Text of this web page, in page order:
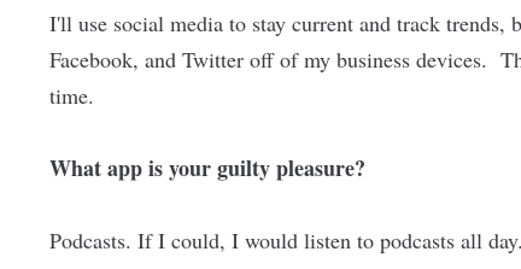
I'll use social media to stay current and track
Facebook, and Twitter off of my business devices.
time.
What app is your guilty pleasure?
Podcasts. If I could, I would listen to podcasts all